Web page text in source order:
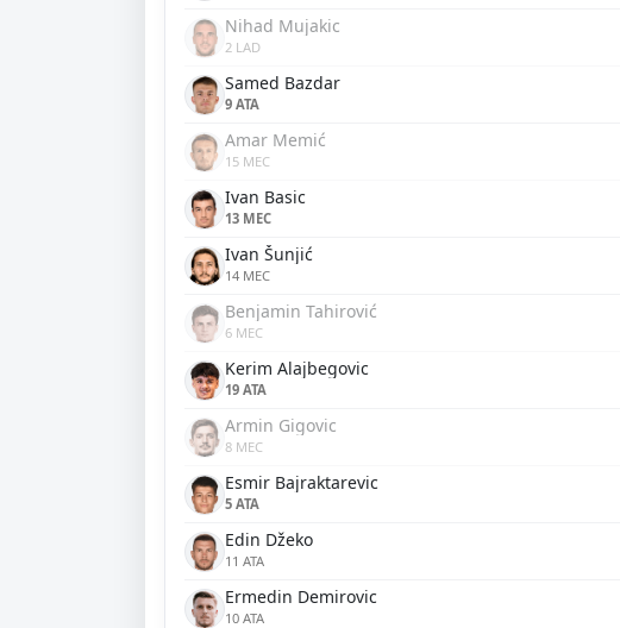
Nihad Mujakic
2 LAD
Samed Bazdar
9 ATA
Amar Memić
15 MEC
Ivan Basic
13 MEC
Ivan Šunjić
14 MEC
Benjamin Tahirović
6 MEC
Kerim Alajbegovic
19 ATA
Armin Gigovic
8 MEC
Esmir Bajraktarevic
5 ATA
Edin Džeko
11 ATA
Ermedin Demirovic
10 ATA